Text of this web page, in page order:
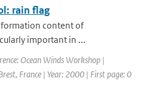
rain flag
content of
important in ...
Ocean Winds Workshop |
France | Year: 2000 | First page: 0